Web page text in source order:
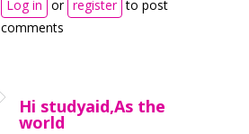
Log in or register to post
comments
Hi studyaid,As the
world